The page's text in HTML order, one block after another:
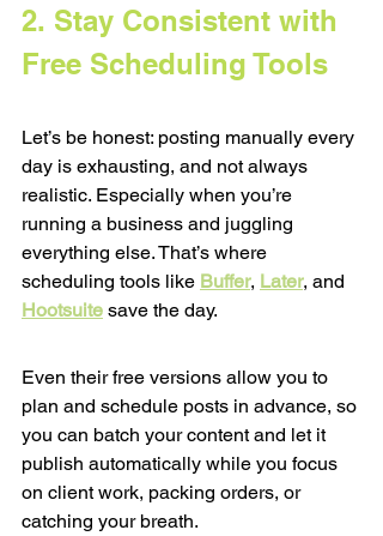
2. Stay Consistent with
Free Scheduling Tools
Let’s be honest: posting manually every
day is exhausting, and not always
realistic. Especially when you’re
running a business and juggling
everything else. That’s where
scheduling tools like Buffer, Later, and
Hootsuite save the day.
Even their free versions allow you to
plan and schedule posts in advance, so
you can batch your content and let it
publish automatically while you focus
on client work, packing orders, or
catching your breath.